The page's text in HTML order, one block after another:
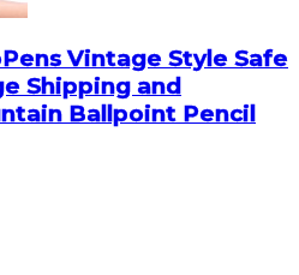
Vintage Style Safe
Shipping and
Ballpoint Pencil